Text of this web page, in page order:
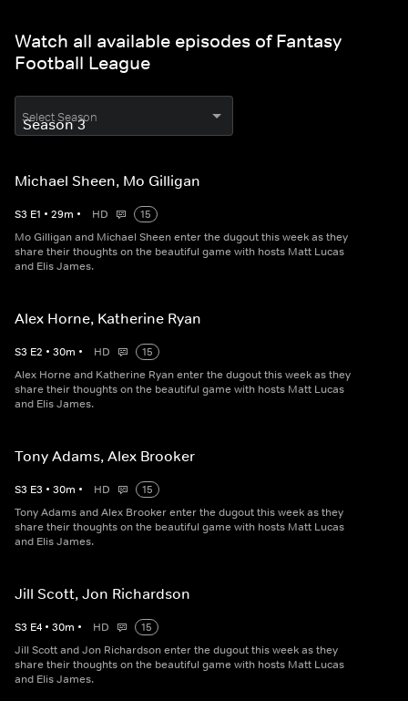
Watch all available episodes of Fantasy
Football League
Select Season
Michael Sheen, Mo Gilligan
S3 E1 • 29m • HD
15
Mo Gilligan and Michael Sheen enter the dugout this week as they
share their thoughts on the beautiful game with hosts Matt Lucas
and Elis James.
Alex Horne, Katherine Ryan
S3 E2 • 30m • HD
15
Alex Horne and Katherine Ryan enter the dugout this week as they
share their thoughts on the beautiful game with hosts Matt Lucas
and Elis James.
Tony Adams, Alex Brooker
S3 E3 • 30m • HD
15
Tony Adams and Alex Brooker enter the dugout this week as they
share their thoughts on the beautiful game with hosts Matt Lucas
and Elis James.
Jill Scott, Jon Richardson
S3 E4 • 30m • HD
15
Jill Scott and Jon Richardson enter the dugout this week as they
share their thoughts on the beautiful game with hosts Matt Lucas
and Elis James.